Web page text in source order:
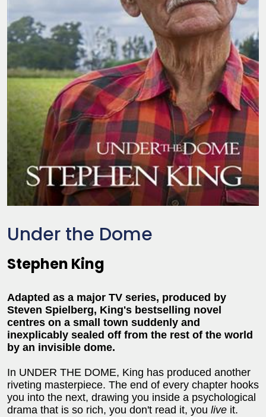
Under the Dome
Stephen King
Adapted as a major TV series, produced by
Steven Spielberg, King's bestselling novel
centres on a small town suddenly and
inexplicably sealed off from the rest of the world
by an invisible dome.
In UNDER THE DOME, King has produced another
riveting masterpiece. The end of every chapter hooks
you into the next, drawing you inside a psychological
drama that is so rich, you don't read it, you live it.